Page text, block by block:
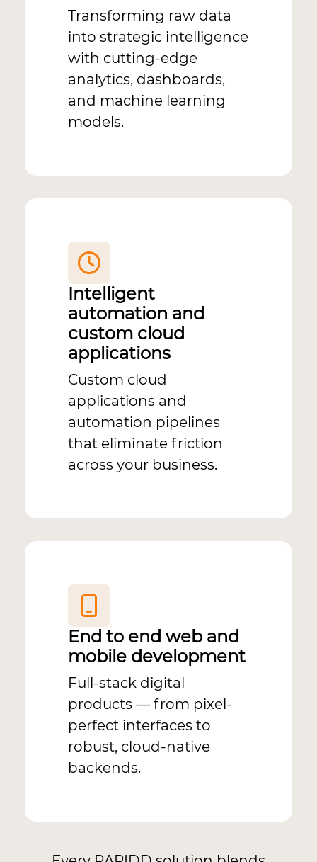
Transforming raw data
into strategic intelligence
with cutting-edge
analytics, dashboards,
and machine learning
models.
Intelligent
automation and
custom cloud
applications
Custom cloud
applications and
automation pipelines
that eliminate friction
across your business.
End to end web and
mobile development
Full-stack digital
products — from pixel-
perfect interfaces to
robust, cloud-native
backends.